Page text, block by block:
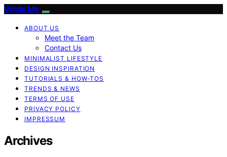
White Me
ABOUT US
Meet the Team
Contact Us
MINIMALIST LIFESTYLE
DESIGN INSPIRATION
TUTORIALS & HOW-TOS
TRENDS & NEWS
TERMS OF USE
PRIVACY POLICY
IMPRESSUM
Archives